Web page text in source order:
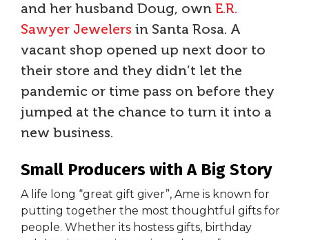
and her husband Doug, own E.R.
Sawyer Jewelers in Santa Rosa. A
vacant shop opened up next door to
their store and they didn’t let the
pandemic or time pass on before they
jumped at the chance to turn it into a
new business.
Small Producers with A Big Story
A life long “great gift giver”, Ame is known for
putting together the most thoughtful gifts for
people. Whether its hostess gifts, birthday